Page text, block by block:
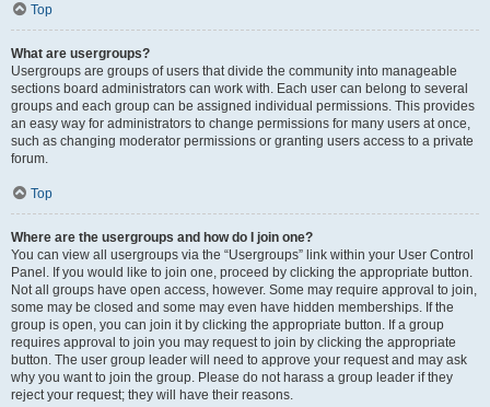
Top
What are usergroups?
Usergroups are groups of users that divide the community into manageable
sections board administrators can work with. Each user can belong to several
groups and each group can be assigned individual permissions. This provides
an easy way for administrators to change permissions for many users at once,
such as changing moderator permissions or granting users access to a private
forum.
Top
Where are the usergroups and how do I join one?
You can view all usergroups via the “Usergroups” link within your User Control
Panel. If you would like to join one, proceed by clicking the appropriate button.
Not all groups have open access, however. Some may require approval to join,
some may be closed and some may even have hidden memberships. If the
group is open, you can join it by clicking the appropriate button. If a group
requires approval to join you may request to join by clicking the appropriate
button. The user group leader will need to approve your request and may ask
why you want to join the group. Please do not harass a group leader if they
reject your request; they will have their reasons.